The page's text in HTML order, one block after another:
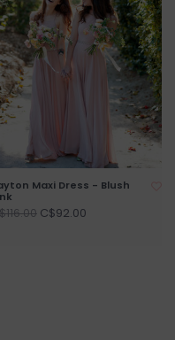
Maxi Dress - Blush
C$92.00